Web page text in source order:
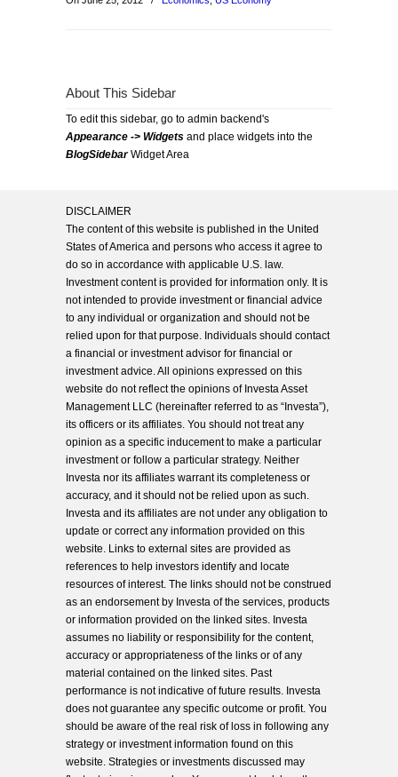
About This Sidebar
To edit this sidebar, go to admin backend's
Appearance -> Widgets and place widgets into the
BlogSidebarWidget Area
DISCLAIMER
The content of this website is published in the United
States of America and persons who access it agree to
do so in accordance with applicable U.S. law.
Investment content is provided for information only. It is
not intended to provide investment or financial advice
to any individual or organization and should not be
relied upon for that purpose. Individuals should contact
a financial or investment advisor for financial or
investment advice. All opinions expressed on this
website do not reflect the opinions of Investa Asset
Management LLC (hereinafter referred to as “Investa”),
its officers or its affiliates. You should not treat any
opinion as a specific inducement to make a particular
investment or follow a particular strategy. Neither
Investa nor its affiliates warrant its completeness or
accuracy, and it should not be relied upon as such.
Investa and its affiliates are not under any obligation to
update or correct any information provided on this
website. Links to external sites are provided as
references to help investors identify and locate
resources of interest. The links should not be construed
as an endorsement by Investa of the services, products
or information provided on the linked sites. Investa
assumes no liability or responsibility for the content,
accuracy or appropriateness of the links or of any
material contained on the linked sites. Past
performance is not indicative of future results. Investa
does not guarantee any specific outcome or profit. You
should be aware of the real risk of loss in following any
strategy or investment information found on this
website. Strategies or investments discussed may